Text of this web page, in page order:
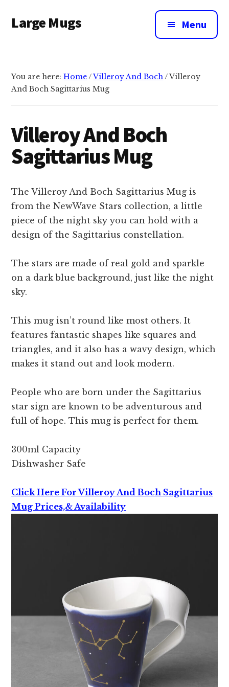
main
menu
Large Mugs
Mugs
In
|
400,
500
600ml
Menu
You are here:Home/Villeroy And Boch/Villeroy
And Boch Sagittarius Mug
Villeroy And Boch
Sagittarius Mug
The Villeroy And Boch Sagittarius Mug is
from the NewWave Stars collection, a little
piece of the night sky you can hold with a
design of the Sagittarius constellation.
The stars are made of real gold and sparkle
on a dark blue background, just like the night
sky.
This mug isn’t round like most others. It
features fantastic shapes like squares and
triangles, and it also has a wavy design, which
makes it stand out and look modern.
People who are born under the Sagittarius
star sign are known to be adventurous and
full of hope. This mug is perfect for them.
300ml Capacity
Dishwasher Safe
Click Here For Villeroy And Boch Sagittarius
Mug Prices,& Availability